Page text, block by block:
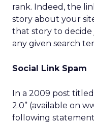
rank. Indeed, the
story about your
that story to
any given search
Social Link Spam
In a 2009 post
2.0” (available on
following